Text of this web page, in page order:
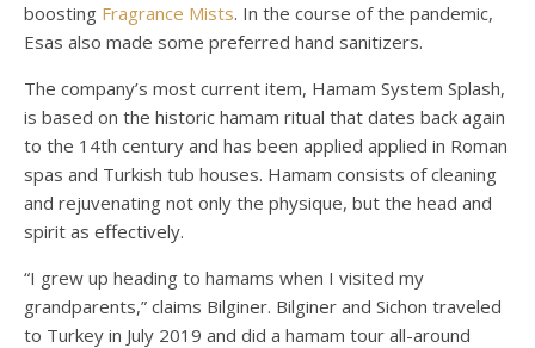
boosting Fragrance Mists. In the course of the pandemic,
Esas also made some preferred hand sanitizers.
The company’s most current item, Hamam System Splash,
is based on the historic hamam ritual that dates back again
to the 14th century and has been applied applied in Roman
spas and Turkish tub houses. Hamam consists of cleaning
and rejuvenating not only the physique, but the head and
spirit as effectively.
“I grew up heading to hamams when I visited my
grandparents,” claims Bilginer. Bilginer and Sichon traveled
to Turkey in July 2019 and did a hamam tour all-around